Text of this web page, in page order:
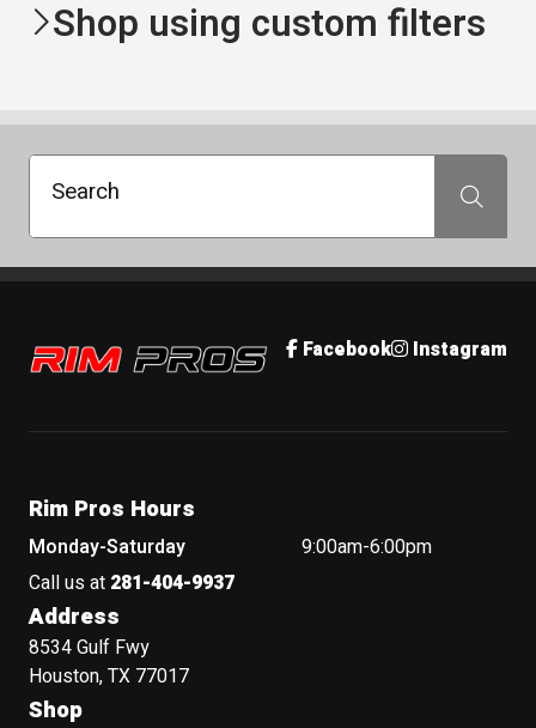
Shop using custom filters
Search Search
Rim Pros Facebook Instagram
Rim Pros Hours
Monday-Saturday
9:00am-6:00pm
Call us at 281-404-9937
Address
8534 Gulf Fwy
Houston, TX 77017
Shop